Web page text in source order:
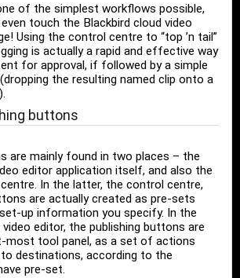
of the simplest workflows possible,
touch the Blackbird cloud video
Using the control centre to “top ’n tail”
is actually a rapid and effective way
for approval, if followed by a simple
the resulting named clip onto a
buttons
are mainly found in two places – the
editor application itself, and also the
In the latter, the control centre,
are actually created as pre-sets
up information you specify. In the
editor, the publishing buttons are
most tool panel, as a set of actions
destinations, according to the
pre-set.